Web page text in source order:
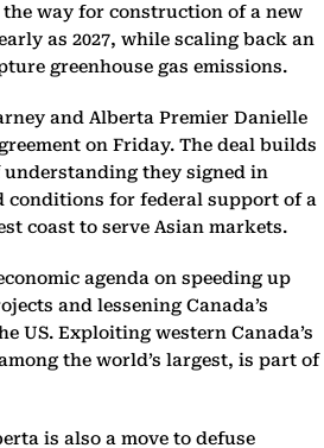
way for construction of a new
as 2027, while scaling back an
greenhouse gas emissions.
and Alberta Premier Danielle
on Friday. The deal builds
they signed in
conditions for federal support of a
coast to serve Asian markets.
agenda on speeding up
and lessening Canada’s
US. Exploiting western Canada’s
the world’s largest, is part of
is also a move to defuse